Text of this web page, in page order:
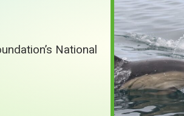
National